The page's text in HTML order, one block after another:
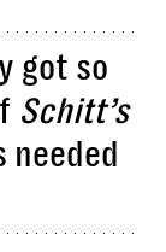
got so
Schitt’s